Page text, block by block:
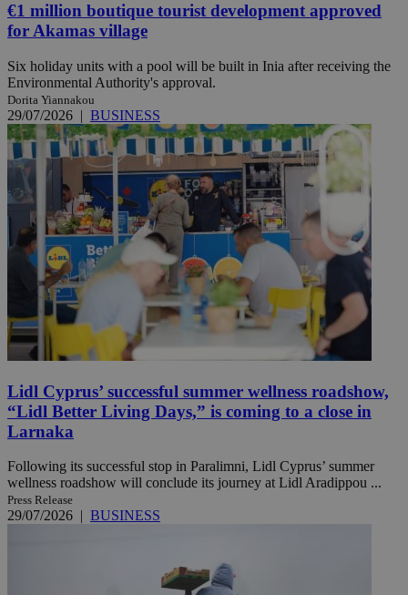
€1 million boutique tourist development approved
for Akamas village
Six holiday units with a pool will be built in Inia after receiving the
Environmental Authority's approval.
Dorita Yiannakou
29/07/2026 | BUSINESS
Lidl Cyprus’ successful summer wellness roadshow,
“Lidl Better Living Days,” is coming to a close in
Larnaka
Following its successful stop in Paralimni, Lidl Cyprus’ summer
wellness roadshow will conclude its journey at Lidl Aradippou ...
Press Release
29/07/2026 | BUSINESS